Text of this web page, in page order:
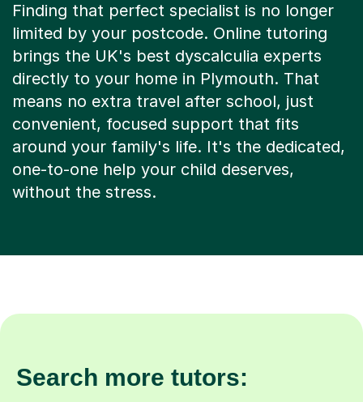
Finding that perfect specialist is no longer
limited by your postcode. Online tutoring
brings the UK's best dyscalculia experts
directly to your home in Plymouth. That
means no extra travel after school, just
convenient, focused support that fits
around your family's life. It's the dedicated,
one-to-one help your child deserves,
without the stress.
Search more tutors: